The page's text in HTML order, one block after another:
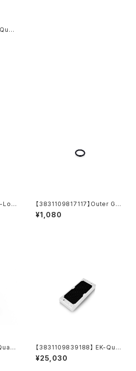
Loo
Bla
【3831109817117】Outer G1/
4 Fitting O-Ring (6pcs)
¥1,080
AM
【3831109839188】 EK-Qua
ntum Surface P240M X-Flo
w - White
¥25,030